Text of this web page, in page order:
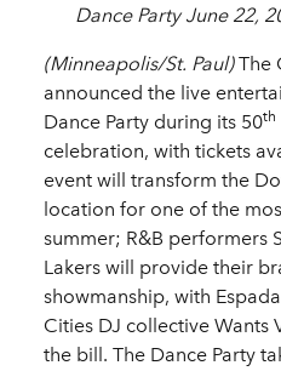
Dance Party June 22,
(Minneapolis/St. Paul)The
announced the live
Dance Party during its 50th
celebration, with tickets
event will transform the
location for one of the
summer; R&B performers
Lakers will provide their
showmanship, with
Cities DJ collective Wants
the bill. The Dance Party